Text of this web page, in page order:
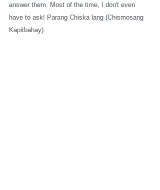
answer them. Most of the time, I don't even
have to ask! Parang Chiska lang (Chismosang
Kapitbahay).